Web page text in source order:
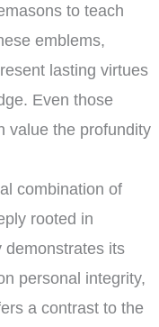
to teach
emblems,
lasting virtues
Even those
value the profundity
combination of
rooted in
demonstrates its
personal integrity,
a contrast to the